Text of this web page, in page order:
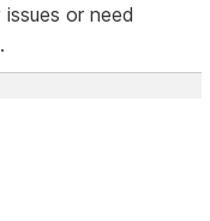
or need